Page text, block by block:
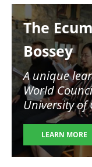
The
Bossey
A unique
World
University of
LEARN MORE